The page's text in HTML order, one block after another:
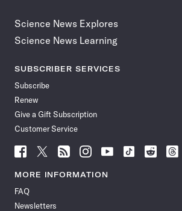
Science News Explores
Science News Learning
SUBSCRIBER SERVICES
Subscribe
Renew
Give a Gift Subscription
Customer Service
Follow
News
Facebook
Follow
News
Follow
News
Follow
News
Follow
News
Follow
Follow
MORE INFORMATION
FAQ
Newsletters